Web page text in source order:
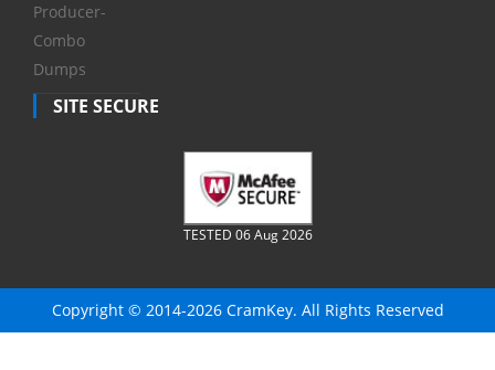
Producer-
Combo
Dumps
SITE SECURE
TESTED 06 Aug 2026
Copyright © 2014-2026 CramKey. All Rights Reserved